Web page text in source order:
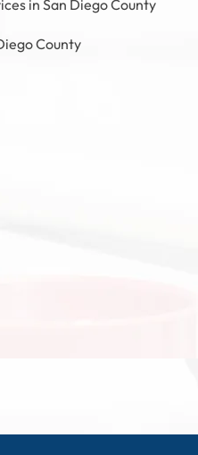
in San Diego County
County